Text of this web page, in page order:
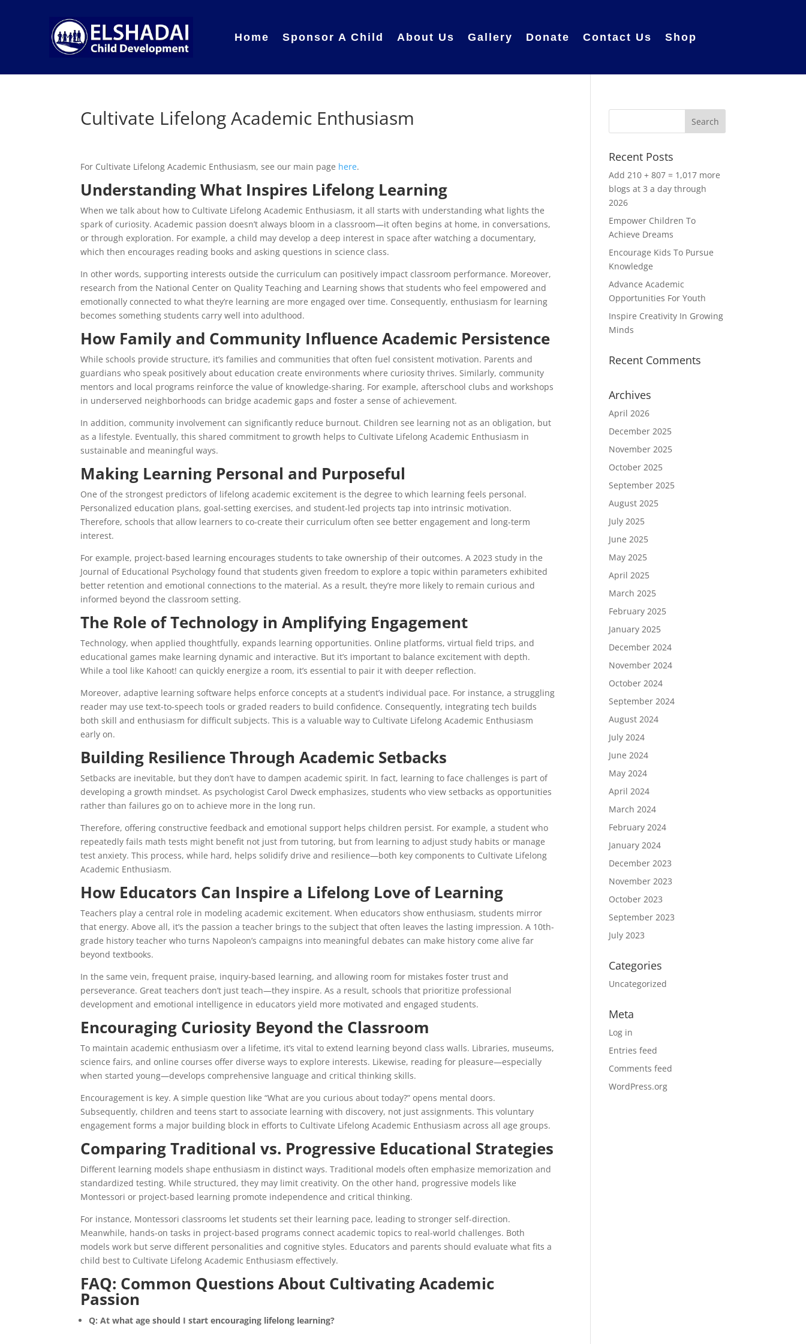
Home Sponsor A Child About Us Gallery Donate Contact Us Shop
Cultivate Lifelong Academic Enthusiasm
For Cultivate Lifelong Academic Enthusiasm, see our main page here.
Understanding What Inspires Lifelong Learning
When we talk about how to Cultivate Lifelong Academic Enthusiasm, it all starts with understanding what lights the
spark of curiosity. Academic passion doesn’t always bloom in a classroom—it often begins at home, in conversations,
or through exploration. For example, a child may develop a deep interest in space after watching a documentary,
which then encourages reading books and asking questions in science class.
In other words, supporting interests outside the curriculum can positively impact classroom performance. Moreover,
research from the National Center on Quality Teaching and Learning shows that students who feel empowered and
emotionally connected to what they’re learning are more engaged over time. Consequently, enthusiasm for learning
becomes something students carry well into adulthood.
How Family and Community Influence Academic Persistence
While schools provide structure, it’s families and communities that often fuel consistent motivation. Parents and
guardians who speak positively about education create environments where curiosity thrives. Similarly, community
mentors and local programs reinforce the value of knowledge-sharing. For example, afterschool clubs and workshops
in underserved neighborhoods can bridge academic gaps and foster a sense of achievement.
In addition, community involvement can significantly reduce burnout. Children see learning not as an obligation, but
as a lifestyle. Eventually, this shared commitment to growth helps to Cultivate Lifelong Academic Enthusiasm in
sustainable and meaningful ways.
Making Learning Personal and Purposeful
One of the strongest predictors of lifelong academic excitement is the degree to which learning feels personal.
Personalized education plans, goal-setting exercises, and student-led projects tap into intrinsic motivation.
Therefore, schools that allow learners to co-create their curriculum often see better engagement and long-term
interest.
For example, project-based learning encourages students to take ownership of their outcomes. A 2023 study in the
Journal of Educational Psychology found that students given freedom to explore a topic within parameters exhibited
better retention and emotional connections to the material. As a result, they’re more likely to remain curious and
informed beyond the classroom setting.
The Role of Technology in Amplifying Engagement
Technology, when applied thoughtfully, expands learning opportunities. Online platforms, virtual field trips, and
educational games make learning dynamic and interactive. But it’s important to balance excitement with depth.
While a tool like Kahoot! can quickly energize a room, it’s essential to pair it with deeper reflection.
Moreover, adaptive learning software helps enforce concepts at a student’s individual pace. For instance, a struggling
reader may use text-to-speech tools or graded readers to build confidence. Consequently, integrating tech builds
both skill and enthusiasm for difficult subjects. This is a valuable way to Cultivate Lifelong Academic Enthusiasm
early on.
Building Resilience Through Academic Setbacks
Setbacks are inevitable, but they don’t have to dampen academic spirit. In fact, learning to face challenges is part of
developing a growth mindset. As psychologist Carol Dweck emphasizes, students who view setbacks as opportunities
rather than failures go on to achieve more in the long run.
Therefore, offering constructive feedback and emotional support helps children persist. For example, a student who
repeatedly fails math tests might benefit not just from tutoring, but from learning to adjust study habits or manage
test anxiety. This process, while hard, helps solidify drive and resilience—both key components to Cultivate Lifelong
Academic Enthusiasm.
How Educators Can Inspire a Lifelong Love of Learning
Teachers play a central role in modeling academic excitement. When educators show enthusiasm, students mirror
that energy. Above all, it’s the passion a teacher brings to the subject that often leaves the lasting impression. A 10th-
grade history teacher who turns Napoleon’s campaigns into meaningful debates can make history come alive far
beyond textbooks.
In the same vein, frequent praise, inquiry-based learning, and allowing room for mistakes foster trust and
perseverance. Great teachers don’t just teach—they inspire. As a result, schools that prioritize professional
development and emotional intelligence in educators yield more motivated and engaged students.
Encouraging Curiosity Beyond the Classroom
To maintain academic enthusiasm over a lifetime, it’s vital to extend learning beyond class walls. Libraries, museums,
science fairs, and online courses offer diverse ways to explore interests. Likewise, reading for pleasure—especially
when started young—develops comprehensive language and critical thinking skills.
Encouragement is key. A simple question like “What are you curious about today?” opens mental doors.
Subsequently, children and teens start to associate learning with discovery, not just assignments. This voluntary
engagement forms a major building block in efforts to Cultivate Lifelong Academic Enthusiasm across all age groups.
Comparing Traditional vs. Progressive Educational Strategies
Different learning models shape enthusiasm in distinct ways. Traditional models often emphasize memorization and
standardized testing. While structured, they may limit creativity. On the other hand, progressive models like
Montessori or project-based learning promote independence and critical thinking.
For instance, Montessori classrooms let students set their learning pace, leading to stronger self-direction.
Meanwhile, hands-on tasks in project-based programs connect academic topics to real-world challenges. Both
models work but serve different personalities and cognitive styles. Educators and parents should evaluate what fits a
child best to Cultivate Lifelong Academic Enthusiasm effectively.
FAQ: Common Questions About Cultivating Academic
Passion
Q: At what age should I start encouraging lifelong learning?
Recent Posts
Add 210 + 807 = 1,017 more
blogs at 3 a day through
2026
Empower Children To
Achieve Dreams
Encourage Kids To Pursue
Knowledge
Advance Academic
Opportunities For Youth
Inspire Creativity In Growing
Minds
Recent Comments
Archives
April 2026
December 2025
November 2025
October 2025
September 2025
August 2025
July 2025
June 2025
May 2025
April 2025
March 2025
February 2025
January 2025
December 2024
November 2024
October 2024
September 2024
August 2024
July 2024
June 2024
May 2024
April 2024
March 2024
February 2024
January 2024
December 2023
November 2023
October 2023
September 2023
July 2023
Categories
Uncategorized
Meta
Log in
Entries feed
Comments feed
WordPress.org